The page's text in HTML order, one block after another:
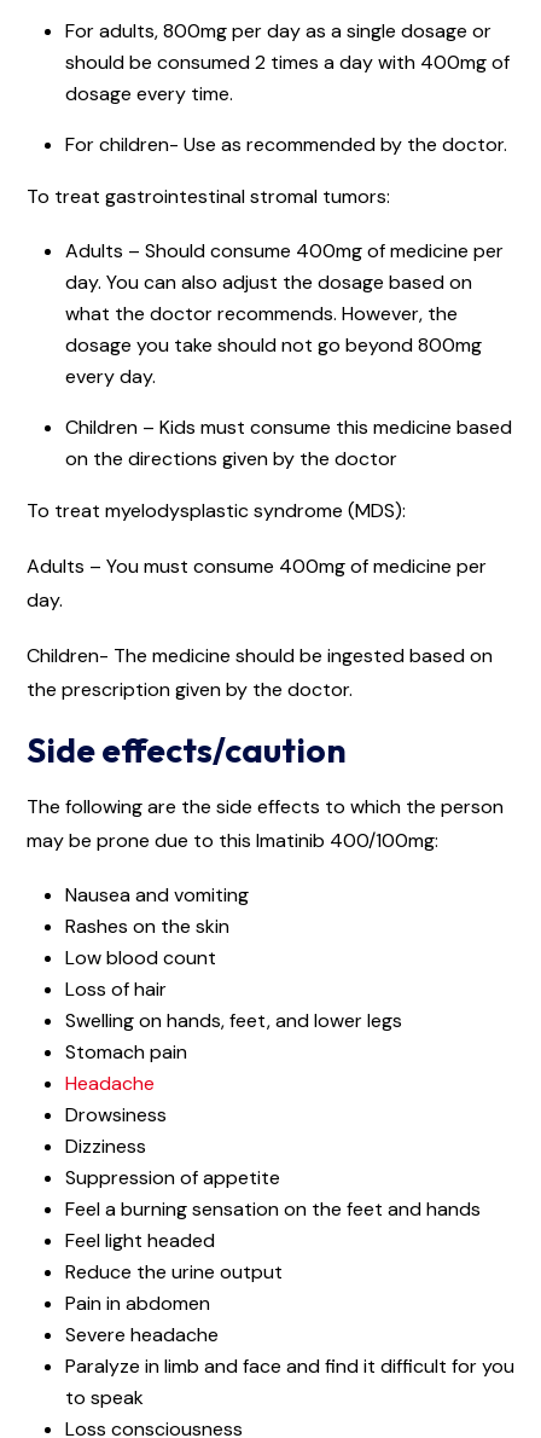
For adults, 800mg per day as a single dosage or
should be consumed 2 times a day with 400mg of
dosage every time.
For children- Use as recommended by the doctor.
To treat gastrointestinal stromal tumors:
Adults – Should consume 400mg of medicine per
day. You can also adjust the dosage based on
what the doctor recommends. However, the
dosage you take should not go beyond 800mg
every day.
Children – Kids must consume this medicine based
on the directions given by the doctor
To treat myelodysplastic syndrome (MDS):
Adults – You must consume 400mg of medicine per
day.
Children- The medicine should be ingested based on
the prescription given by the doctor.
Side effects/caution
The following are the side effects to which the person
may be prone due to this Imatinib 400/100mg:
Nausea and vomiting
Rashes on the skin
Low blood count
Loss of hair
Swelling on hands, feet, and lower legs
Stomach pain
Headache
Drowsiness
Dizziness
Suppression of appetite
Feel a burning sensation on the feet and hands
Feel light headed
Reduce the urine output
Pain in abdomen
Severe headache
Paralyze in limb and face and find it difficult for you
to speak
Loss consciousness